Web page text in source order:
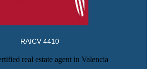
RAICV 4410